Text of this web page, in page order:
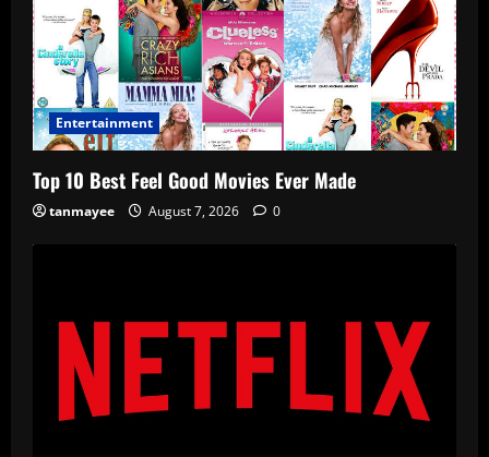
Entertainment
Top 10 Best Feel Good Movies Ever Made
tanmayee August 7, 2026 0